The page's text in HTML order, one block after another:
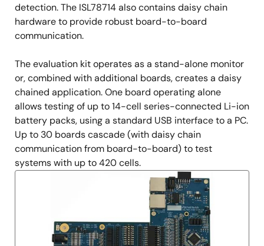
detection. The ISL78714 also contains daisy chain
hardware to provide robust board-to-board
communication.
The evaluation kit operates as a stand-alone monitor
or, combined with additional boards, creates a daisy
chained application. One board operating alone
allows testing of up to 14-cell series-connected Li-ion
battery packs, using a standard USB interface to a PC.
Up to 30 boards cascade (with daisy chain
communication from board-to-board) to test
systems with up to 420 cells.